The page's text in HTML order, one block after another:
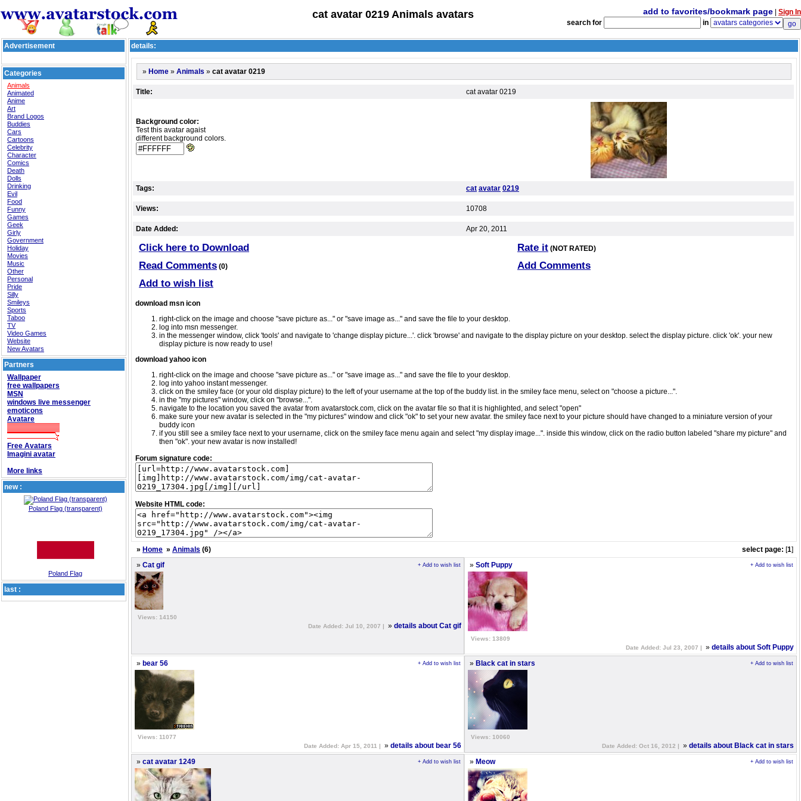
cat avatar 0219 Animals avatars add to favorites/bookmark page
Sign In
search for
in
Advertisement
Categories
Animals
Animated
Anime
Art
Brand Logos
Buddies
Cars
Cartoons
Celebrity
Character
Comics
Death
Dolls
Drinking
Evil
Food
Funny
Games
Geek
Girly
Government
Holiday
Movies
Music
Other
Personal
Pride
Silly
Smileys
Sports
Taboo
TV
Video Games
Website
New Avatars
Partners
Wallpaper
free wallpapers
MSN
windows live messenger
emoticons
Avatare
Free Avatars
Imagini avatar
More links
new :
Poland Flag (transparent)
Poland Flag
last :
details:
» Home » Animals » cat avatar 0219
Title: cat avatar 0219
Background color:
Test this avatar agaist
different background colors.
Tags: cat avatar 0219
Views: 10708
Date Added: Apr 20, 2011
Click here to Download Rate it (NOT RATED)
Read Comments (0)
Add Comments
Add to wish list
download msn icon
right-click on the image and choose "save picture as..." or "save image as..." and save the file to your desktop.
log into msn messenger.
in the messenger window, click 'tools' and navigate to 'change display picture...'. click 'browse' and navigate to the display picture on your desktop. select the display picture. click 'ok'. your new
display picture is now ready to use!
download yahoo icon
right-click on the image and choose "save picture as..." or "save image as..." and save the file to your desktop.
log into yahoo instant messenger.
click on the smiley face (or your old display picture) to the left of your username at the top of the buddy list. in the smiley face menu, select on "choose a picture...".
in the "my pictures" window, click on "browse...".
navigate to the location you saved the avatar from avatarstock.com, click on the avatar file so that it is highlighted, and select "open"
make sure your new avatar is selected in the "my pictures" window and click "ok" to set your new avatar. the smiley face next to your picture should have changed to a miniature version of your
buddy icon
if you still see a smiley face next to your username, click on the smiley face menu again and select "my display image...". inside this window, click on the radio button labeled "share my picture" and
then "ok". your new avatar is now installed!
Forum signature code:
Website HTML code:
» Home » Animals (6) select page: [1]
» Cat gif + Add to wish list
Views: 14150
Date Added: Jul 10, 2007 |
» details about Cat gif
» Soft Puppy + Add to wish list
Views: 13809
Date Added: Jul 23, 2007 |
» details about Soft Puppy
» bear 56 + Add to wish list
Views: 11077
Date Added: Apr 15, 2011 |
» details about bear 56
» Black cat in stars + Add to wish list
Views: 10060
Date Added: Oct 16, 2012 |
» details about Black cat in stars
» cat avatar 1249 + Add to wish list » Meow + Add to wish list